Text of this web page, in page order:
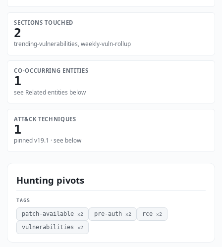
SECTIONS TOUCHED
2
trending-vulnerabilities, weekly-vuln-rollup
CO-OCCURRING ENTITIES
1
see Related entities below
ATT&CK TECHNIQUES
1
pinned v19.1 · see below
Hunting pivots
TAGS
patch-available ×2 pre-auth ×2 rce ×2
vulnerabilities ×2